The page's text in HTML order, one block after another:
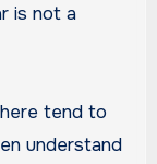
is not a
tend to
understand